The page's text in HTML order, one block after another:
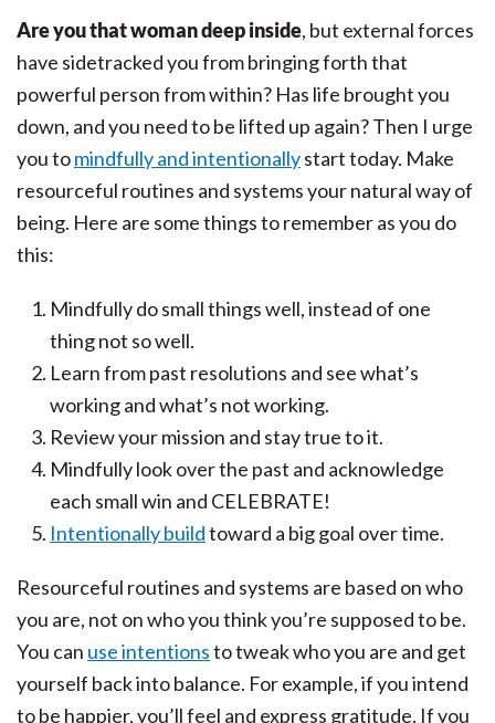
Are you that woman deep inside, but external forces
have sidetracked you from bringing forth that
powerful person from within? Has life brought you
down, and you need to be lifted up again? Then I urge
you tomindfully and intentionallystart today. Make
resourceful routines and systems your natural way of
being. Here are some things to remember as you do
this:
Mindfully do small things well, instead of one
thing not so well.
Learn from past resolutions and see what’s
working and what’s not working.
Review your mission and stay true to it.
Mindfully look over the past and acknowledge
each small win and CELEBRATE!
Intentionally buildtoward a big goal over time.
Resourceful routines and systems are based on who
you are, not on who you think you’re supposed to be.
You can use intentionsto tweak who you are and get
yourself back into balance. For example, if you intend
to be happier, you’ll feel and express gratitude. If you